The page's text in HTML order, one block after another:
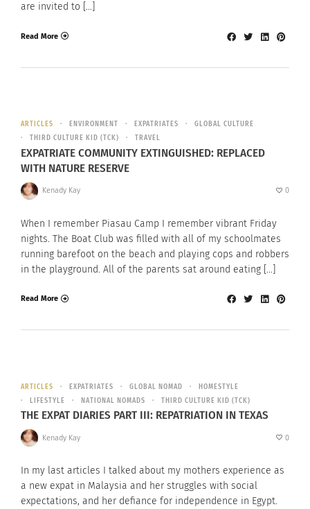
are invited to […]
Read More
ARTICLES ENVIRONMENT EXPATRIATES
GLOBAL CULTURE
THIRD CULTURE KID (TCK)
TRAVEL
EXPATRIATE COMMUNITY EXTINGUISHED: REPLACED
WITH NATURE RESERVE
Kenady Kay 0
When I remember Piasau Camp I remember vibrant Friday
nights. The Boat Club was filled with all of my schoolmates
running barefoot on the beach and playing cops and robbers
in the playground. All of the parents sat around eating […]
Read More
ARTICLES EXPATRIATES GLOBAL NOMAD
HOMESTYLE
LIFESTYLE
NATIONAL NOMADS THIRD CULTURE KID (TCK)
THE EXPAT DIARIES PART III: REPATRIATION IN TEXAS
Kenady Kay 0
In my last articles I talked about my mothers experience as
a new expat in Malaysia and her struggles with social
expectations, and her defiance for independence in Egypt.